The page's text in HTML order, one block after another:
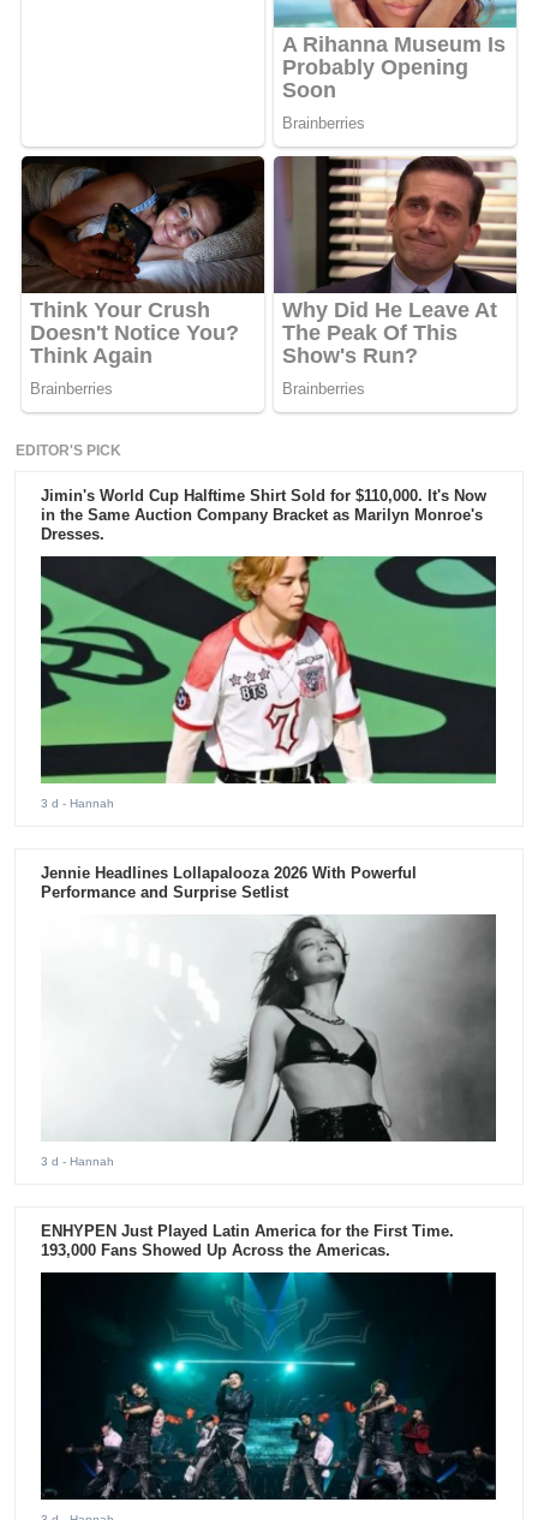
EDITOR'S PICK
Jimin's World Cup Halftime Shirt Sold for $110,000. It's Now
in the Same Auction Company Bracket as Marilyn Monroe's
Dresses.
3 d - Hannah
Jennie Headlines Lollapalooza 2026 With Powerful
Performance and Surprise Setlist
3 d - Hannah
ENHYPEN Just Played Latin America for the First Time.
193,000 Fans Showed Up Across the Americas.